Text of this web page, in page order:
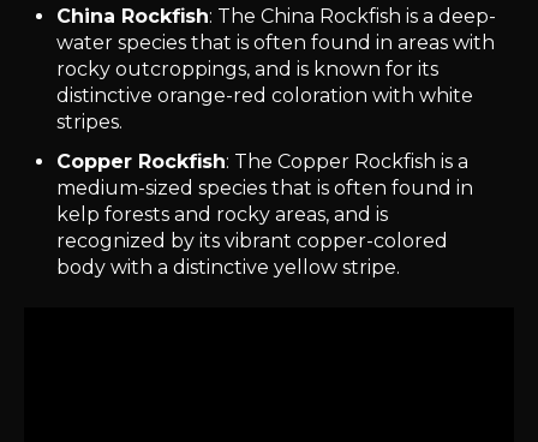
China Rockfish: The China Rockfish is a deep-
water species that is often found in areas with
rocky outcroppings, and is known for its
distinctive orange-red coloration with white
stripes.
Copper Rockfish: The Copper Rockfish is a
medium-sized species that is often found in
kelp forests and rocky areas, and is
recognized by its vibrant copper-colored
body with a distinctive yellow stripe.